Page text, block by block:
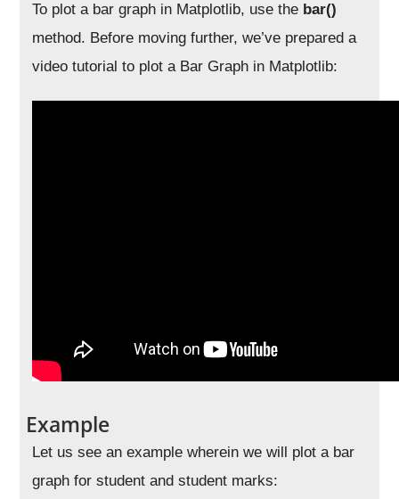
To plot a bar graph in Matplotlib, use the bar()
method. Before moving further, we’ve prepared a
video tutorial to plot a Bar Graph in Matplotlib:
Example
Let us see an example wherein we will plot a bar
graph for student and student marks: